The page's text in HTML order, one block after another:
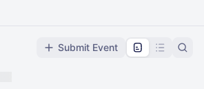
Submit Event